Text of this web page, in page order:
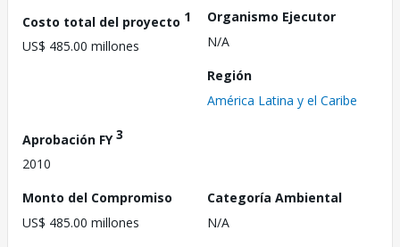
Costo total del proyecto 1
US$ 485.00 millones
Organismo Ejecutor
N/A
Región
América Latina y el Caribe
Aprobación FY3
2010
Monto del Compromiso
US$ 485.00 millones
Categoría Ambiental
N/A